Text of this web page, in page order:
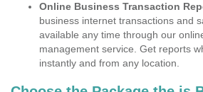
Online Business Transaction
business internet transactions and
available any time through our
management service. Get reports
instantly and from any location.